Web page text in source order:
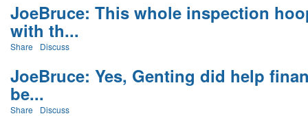
JoeBruce: This whole inspection
with th...
Share Discuss
JoeBruce: Yes, Genting did help
be...
Share Discuss